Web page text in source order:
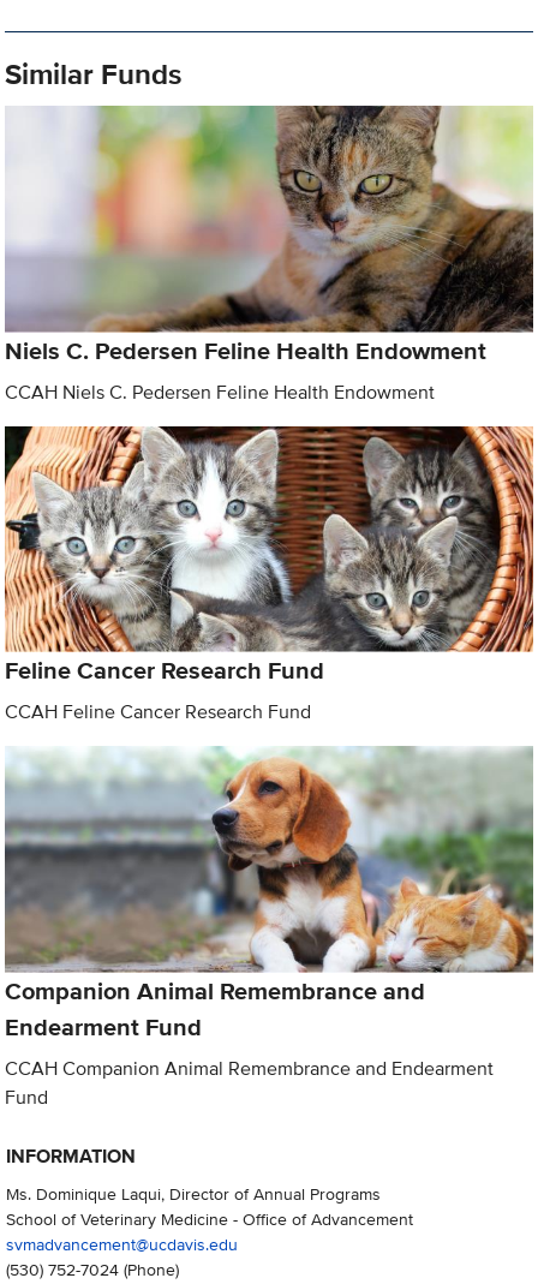
Similar Funds
Niels C. Pedersen Feline Health Endowment
CCAH Niels C. Pedersen Feline Health Endowment
Feline Cancer Research Fund
CCAH Feline Cancer Research Fund
Companion Animal Remembrance and
Endearment Fund
CCAH Companion Animal Remembrance and Endearment
Fund
INFORMATION
Ms. Dominique Laqui, Director of Annual Programs
School of Veterinary Medicine - Office of Advancement
svmadvancement@ucdavis.edu
(530) 752-7024(Phone)